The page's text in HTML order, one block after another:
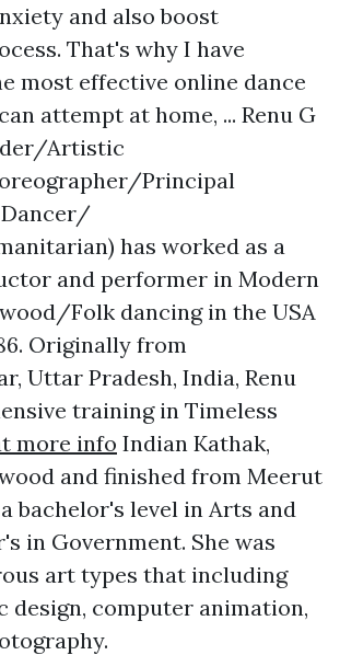
and also boost
That's why I have
most effective online dance
attempt at home, ... Renu G
Artistic
Principal
has worked as a
and performer in Modern
Folk dancing in the USA
Originally from
Uttar Pradesh, India, Renu
training in Timeless
more info Indian Kathak,
and finished from Meerut
bachelor's level in Arts and
in Government. She was
art types that including
design, computer animation,